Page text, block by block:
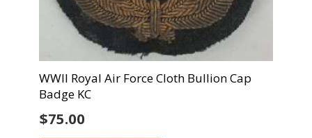
WWII Royal Air Force Cloth Bullion Cap
Badge KC
$75.00